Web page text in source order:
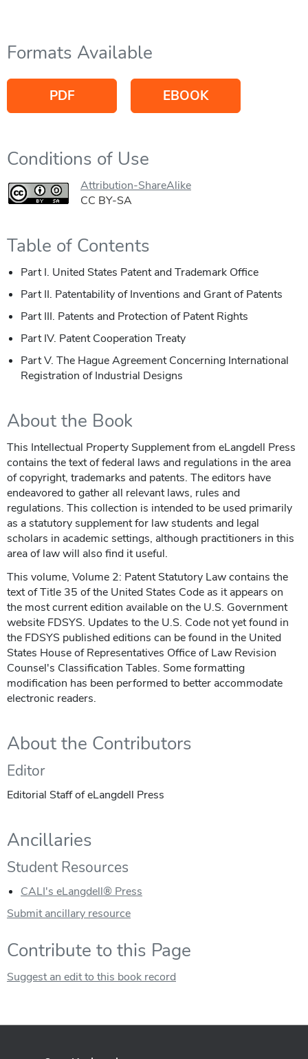
Formats Available
PDF EBOOK
Conditions of Use
Attribution-ShareAlike
CC BY-SA
Table of Contents
Part I. United States Patent and Trademark Office
Part II. Patentability of Inventions and Grant of Patents
Part III. Patents and Protection of Patent Rights
Part IV. Patent Cooperation Treaty
Part V. The Hague Agreement Concerning International
Registration of Industrial Designs
About the Book
This Intellectual Property Supplement from eLangdell Press
contains the text of federal laws and regulations in the area
of copyright, trademarks and patents. The editors have
endeavored to gather all relevant laws, rules and
regulations. This collection is intended to be used primarily
as a statutory supplement for law students and legal
scholars in academic settings, although practitioners in this
area of law will also find it useful.
This volume, Volume 2: Patent Statutory Law contains the
text of Title 35 of the United States Code as it appears on
the most current edition available on the U.S. Government
website FDSYS. Updates to the U.S. Code not yet found in
the FDSYS published editions can be found in the United
States House of Representatives Office of Law Revision
Counsel's Classification Tables. Some formatting
modification has been performed to better accommodate
electronic readers.
About the Contributors
Editor
Editorial Staff of eLangdell Press
Ancillaries
Student Resources
CALI's eLangdell® Press
Submit ancillary resource
Contribute to this Page
Suggest an edit to this book record